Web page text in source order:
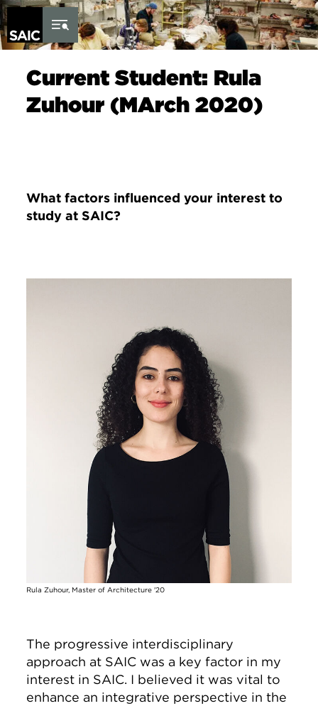
Skip to Content
Current Student: Rula
Zuhour (MArch 2020)
What factors influenced your interest to
study at SAIC?
Rula Zuhour, Master of Architecture '20
The progressive interdisciplinary
approach at SAIC was a key factor in my
interest in SAIC. I believed it was vital to
enhance an integrative perspective in the